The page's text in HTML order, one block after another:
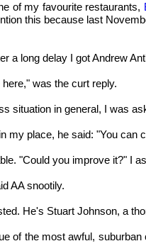
of my favourite restaurants,
this because last
a long delay I got Andrew
was the curt reply.
situation in general, I was
my place, he said: "You can
"Could you improve it?" I
AA snootily.
He's Stuart Johnson, a
of the most awful,